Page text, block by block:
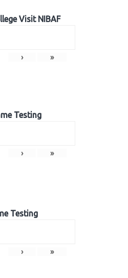
Visit NIBAF
› »
Testing
› »
Testing
› »